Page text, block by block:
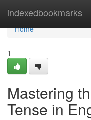
indexedbookmarks
Home
Home
1
Mastering
Tense in